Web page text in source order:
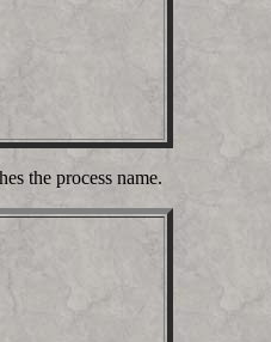
the process name.
Daemon)